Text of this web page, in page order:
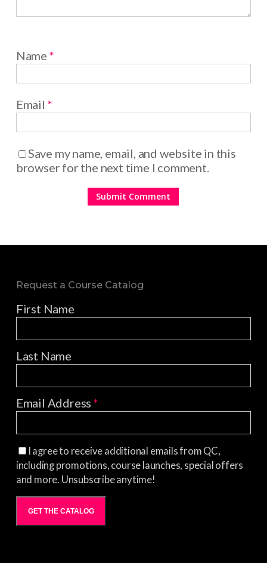
Name *
Email *
Save my name, email, and website in this
browser for the next time I comment.
Request a Course Catalog
First Name
Last Name
Email Address*
I agree to receive additional emails from QC,
including promotions, course launches, special offers
and more. Unsubscribe anytime!
GET THE CATALOG